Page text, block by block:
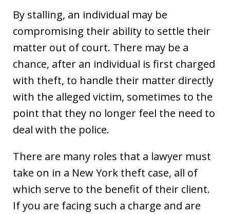
By stalling, an individual may be
compromising their ability to settle their
matter out of court. There may be a
chance, after an individual is first charged
with theft, to handle their matter directly
with the alleged victim, sometimes to the
point that they no longer feel the need to
deal with the police.
There are many roles that a lawyer must
take on in a New York theft case, all of
which serve to the benefit of their client.
If you are facing such a charge and are